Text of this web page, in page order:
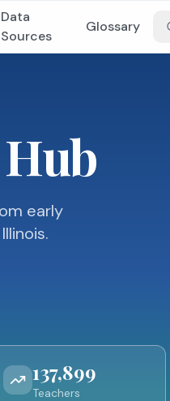
Data
Sources
Glossary
early
137,899
Teachers